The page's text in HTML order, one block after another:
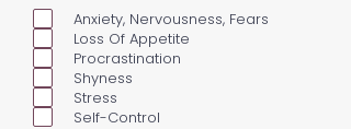
Anxiety, Nervousness, Fears
Loss Of Appetite
Procrastination
Shyness
Stress
Self-Control